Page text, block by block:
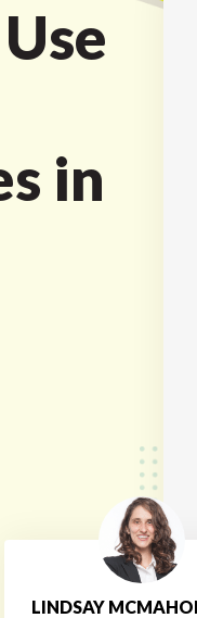
in
LINDSAY